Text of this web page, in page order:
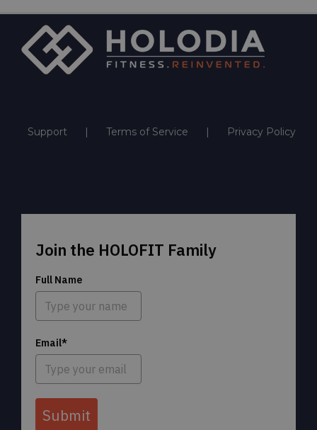
Support Terms of Service Privacy Policy
Join the HOLOFIT Family
Full Name
Email*
Submit